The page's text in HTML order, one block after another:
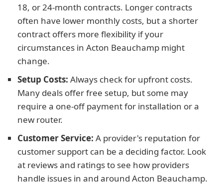
18, or 24-month contracts. Longer contracts
often have lower monthly costs, but a shorter
contract offers more flexibility if your
circumstances in Acton Beauchamp might
change.
Setup Costs: Always check for upfront costs.
Many deals offer free setup, but some may
require a one-off payment for installation or a
new router.
Customer Service: A provider's reputation for
customer support can be a deciding factor. Look
at reviews and ratings to see how providers
handle issues in and around Acton Beauchamp.